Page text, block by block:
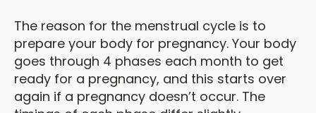
The reason for the menstrual cycle is to
prepare your body for pregnancy. Your body
goes through 4 phases each month to get
ready for a pregnancy, and this starts over
again if a pregnancy doesn’t occur. The